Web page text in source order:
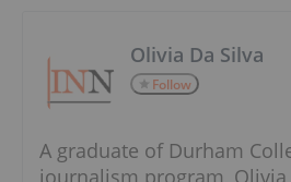
Olivia Da Silva
Follow
A graduate of Durham
journalism program,